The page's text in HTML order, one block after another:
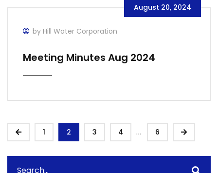
August 20, 2024
by Hill Water Corporation
Meeting Minutes Aug 2024
1 2 3 4 ... 6